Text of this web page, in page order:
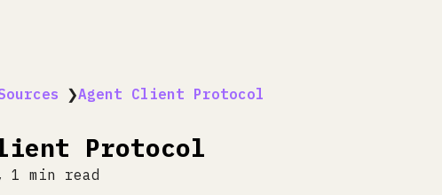
❯Agent Client Protocol
Protocol
1 min read